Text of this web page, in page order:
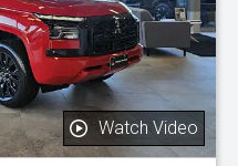
Watch Video